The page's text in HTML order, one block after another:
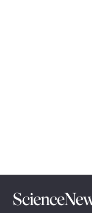
Science
News